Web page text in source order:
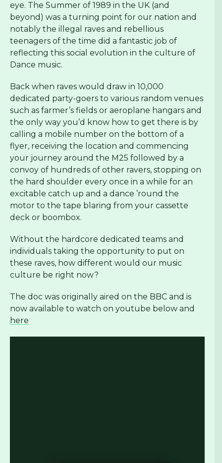
eye. The Summer of 1989 in the UK (and
beyond) was a turning point for our nation and
notably the illegal raves and rebellious
teenagers of the time did a fantastic job of
reflecting this social evolution in the culture of
Dance music.
Back when raves would draw in 10,000
dedicated party-goers to various random venues
such as farmer’s fields or aeroplane hangars and
the only way you’d know how to get there is by
calling a mobile number on the bottom of a
flyer, receiving the location and commencing
your journey around the M25 followed by a
convoy of hundreds of other ravers, stopping on
the hard shoulder every once in a while for an
excitable catch up and a dance ’round the
motor to the tape blaring from your cassette
deck or boombox.
Without the hardcore dedicated teams and
individuals taking the opportunity to put on
these raves, how different would our music
culture be right now?
The doc was originally aired on the BBC and is
now available to watch on youtube below and
here